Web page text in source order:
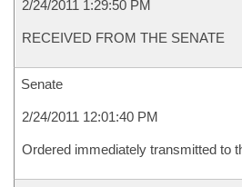
2/24/2011 1:29:50 PM
RECEIVED FROM THE SENATE
Senate
2/24/2011 12:01:40 PM
Ordered immediately transmitted to